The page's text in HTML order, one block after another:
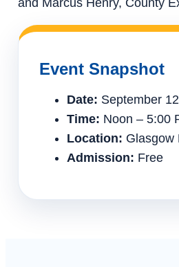
Event Snapshot
Date: September
Time: Noon – 5:00
Location: Glasgow
Admission: Free